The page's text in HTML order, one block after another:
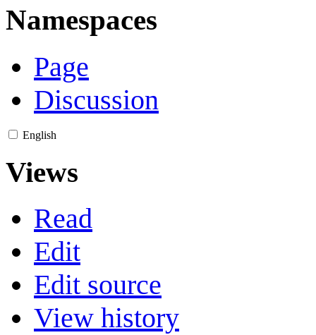
Namespaces
Page
Discussion
English
Views
Read
Edit
Edit source
View history